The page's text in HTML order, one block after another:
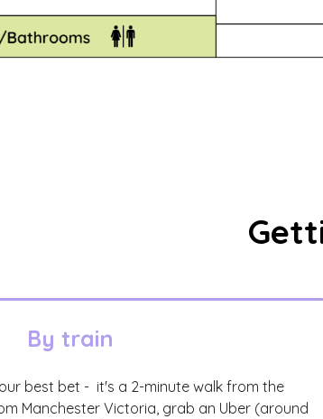
By train
best bet - it's a 2-minute walk from the
Manchester Victoria, grab an Uber (around